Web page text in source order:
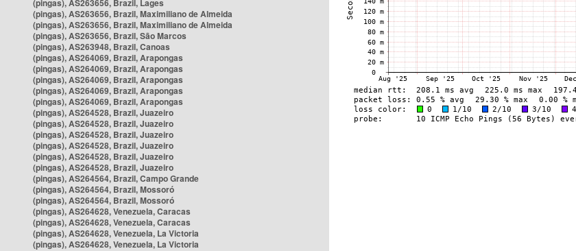
(pingas), AS263656, Brazil, Lages
(pingas), AS263656, Brazil, Maximiliano de Almeida
(pingas), AS263656, Brazil, Maximiliano de Almeida
(pingas), AS263656, Brazil, São Marcos
(pingas), AS263948, Brazil, Canoas
(pingas), AS264069, Brazil, Arapongas
(pingas), AS264069, Brazil, Arapongas
(pingas), AS264069, Brazil, Arapongas
(pingas), AS264069, Brazil, Arapongas
(pingas), AS264069, Brazil, Arapongas
(pingas), AS264528, Brazil, Juazeiro
(pingas), AS264528, Brazil, Juazeiro
(pingas), AS264528, Brazil, Juazeiro
(pingas), AS264528, Brazil, Juazeiro
(pingas), AS264528, Brazil, Juazeiro
(pingas), AS264528, Brazil, Juazeiro
(pingas), AS264564, Brazil, Campo Grande
(pingas), AS264564, Brazil, Mossoró
(pingas), AS264564, Brazil, Mossoró
(pingas), AS264628, Venezuela, Caracas
(pingas), AS264628, Venezuela, Caracas
(pingas), AS264628, Venezuela, La Victoria
(pingas), AS264628, Venezuela, La Victoria